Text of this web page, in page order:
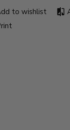
to wishlist